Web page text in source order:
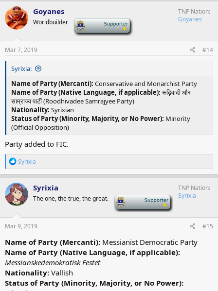
Goyanes
Worldbuilder
TNP Nation
Goyanes
Mar 7, 2019 #14
Syrixia:
Name of Party (Mercanti): Conservative and Monarchist Party
Name of Party (Native Language, if applicable):रूढ़िवादी और
साम्राज्य पार्टी (Roodhivadee Samrajyee Party)
Nationality: Syrixian
Status of Party (Minority, Majority, or No Power): Minority
(Official Opposition)
Party added to FIC.
R
e
a
c
t
i
o
n
s
:
Syrixia
Syrixia
The one, the true, the great.
TNP Nation
Syrixia
Mar 9, 2019 #15
Name of Party (Mercanti): Messianist Democratic Party
Name of Party (Native Language, if applicable):
Messianskedemokratisk Festet
Nationality: Vallish
Status of Party (Minority, Majority, or No Power):